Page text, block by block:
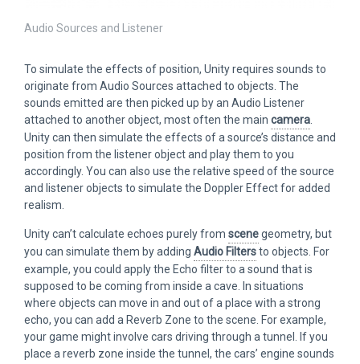
Audio Sources and Listener
To simulate the effects of position, Unity requires sounds to
originate from Audio Sources attached to objects. The
sounds emitted are then picked up by an Audio Listener
attached to another object, most often the main camera
Unity can then simulate the effects of a source’s distance and
position from the listener object and play them to you
accordingly. You can also use the relative speed of the source
and listener objects to simulate the Doppler Effect for added
realism.
Unity can’t calculate echoes purely from scenegeometry, but
you can simulate them by adding Audio Filtersto objects. For
example, you could apply the Echo filter to a sound that is
supposed to be coming from inside a cave. In situations
where objects can move in and out of a place with a strong
echo, you can add a Reverb Zone to the scene. For example,
your game might involve cars driving through a tunnel. If you
place a reverb zone inside the tunnel, the cars’ engine sounds